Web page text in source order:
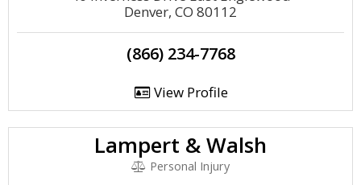
Denver, CO 80112
(866) 234-7768
View Profile
Lampert & Walsh
Personal Injury